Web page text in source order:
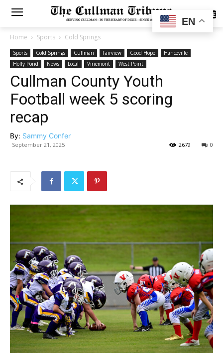
SUBSCRIBE
Home Sports Cold Springs
Sports Cold Springs Cullman Fairview Good Hope
Hanceville
Holly Pond
News Local Vinemont West Point
Cullman County Youth
Football week 5 scoring
recap
By: Sammy Confer
September 21, 2025 0
2679
EN